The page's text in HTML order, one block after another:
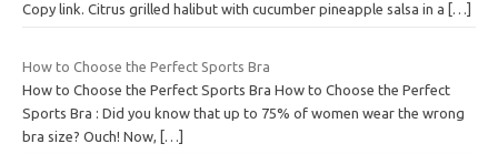
Copy link. Citrus grilled halibut with cucumber pineapple salsa in a
[…]
How to Choose the Perfect Sports Bra
How to Choose the Perfect Sports Bra How to Choose the Perfect
Sports Bra : Did you know that up to 75% of women wear the wrong
bra size? Ouch! Now,
[…]